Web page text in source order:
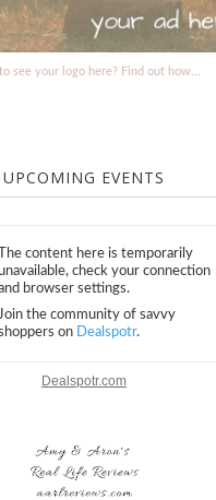
see your logo here? Find out how...
UPCOMING EVENTS
Dealspotr.com